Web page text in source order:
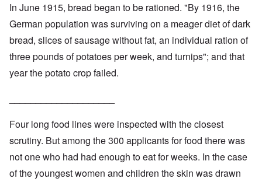
In June 1915, bread began to be rationed. "By 1916, the
German population was surviving on a meager diet of dark
bread, slices of sausage without fat, an individual ration of
three pounds of potatoes per week, and turnips"; and that
year the potato crop failed.
Four long food lines were inspected with the closest
scrutiny. But among the 300 applicants for food there was
not one who had had enough to eat for weeks. In the case
of the youngest women and children the skin was drawn